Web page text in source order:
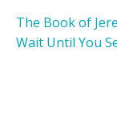
The Book of
Wait Until You